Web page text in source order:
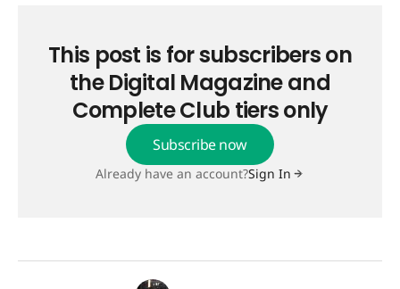
This post is for subscribers on
the Digital Magazine and
Complete Club tiers only
Subscribe now
Already have an account?Sign In